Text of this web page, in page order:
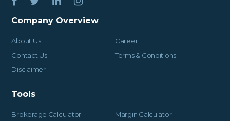
Company Overview
About Us
Career
Contact Us
Terms & Conditions
Disclaimer
Tools
Brokerage Calculator
Margin Calculator